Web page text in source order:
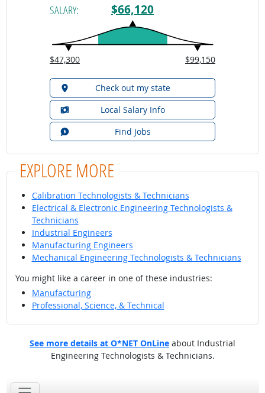
SALARY: $66,120
$47,300 $99,150
Check out my state
Local Salary Info
Find Jobs
EXPLORE MORE
Calibration Technologists & Technicians
Electrical & Electronic Engineering Technologists &
Technicians
Industrial Engineers
Manufacturing Engineers
Mechanical Engineering Technologists & Technicians
You might like a career in one of these industries:
Manufacturing
Professional, Science, & Technical
See more details at O*NET OnLine about Industrial
Engineering Technologists & Technicians.